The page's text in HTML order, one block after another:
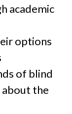
academic
options
of blind
the